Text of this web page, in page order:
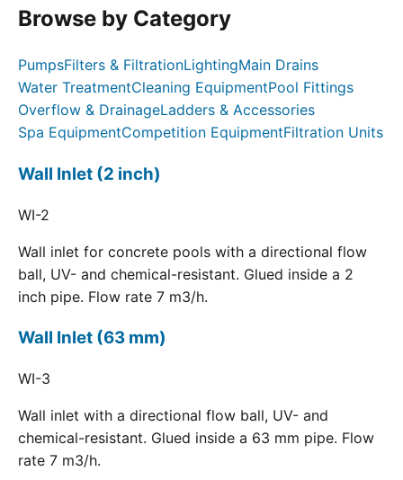
Browse by Category
PumpsFilters & FiltrationLightingMain Drains
Water TreatmentCleaning EquipmentPool Fittings
Overflow & DrainageLadders & Accessories
Spa EquipmentCompetition EquipmentFiltration Units
Wall Inlet (2 inch)
WI-2
Wall inlet for concrete pools with a directional flow
ball, UV- and chemical-resistant. Glued inside a 2
inch pipe. Flow rate 7 m3/h.
Wall Inlet (63 mm)
WI-3
Wall inlet with a directional flow ball, UV- and
chemical-resistant. Glued inside a 63 mm pipe. Flow
rate 7 m3/h.